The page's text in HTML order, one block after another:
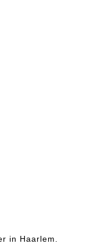
in Haarlem.